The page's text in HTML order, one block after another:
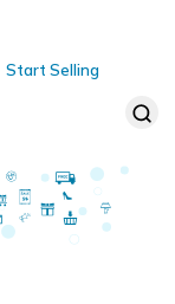
Start Selling